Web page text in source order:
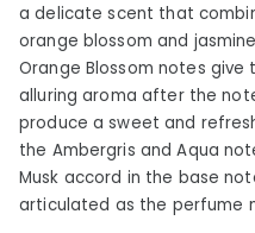
a delicate scent that
orange blossom and
Orange Blossom notes
alluring aroma after the
produce a sweet and
the Ambergris and Aqua
Musk accord in the base
articulated as the perfume